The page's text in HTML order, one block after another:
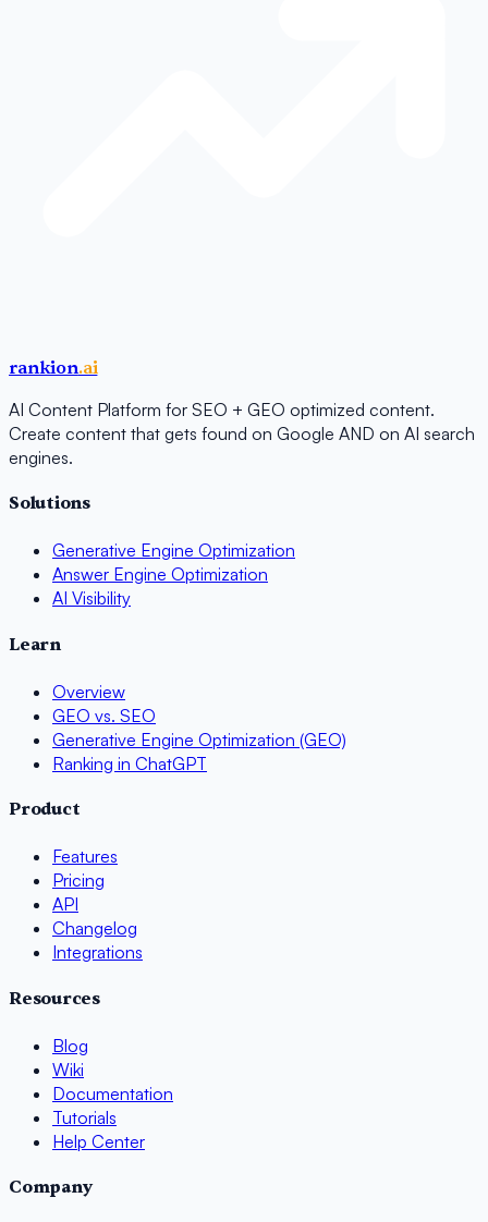
rankion.ai
AI Content Platform for SEO + GEO optimized content.
Create content that gets found on Google AND on AI search
engines.
Solutions
Generative Engine Optimization
Answer Engine Optimization
AI Visibility
Learn
Overview
GEO vs. SEO
Generative Engine Optimization (GEO)
Ranking in ChatGPT
Product
Features
Pricing
API
Changelog
Integrations
Resources
Blog
Wiki
Documentation
Tutorials
Help Center
Company